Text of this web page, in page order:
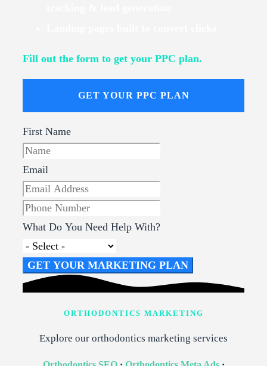
Fill out the form to get your PPC plan.
GET YOUR PPC PLAN
First Name
Email
What Do You Need Help With?
GET YOUR MARKETING PLAN
ORTHODONTICS MARKETING
Explore our orthodontics marketing services